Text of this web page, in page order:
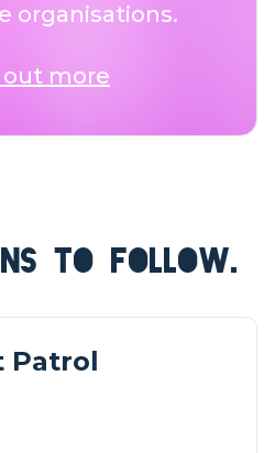
organisations.
out more
TO FOLLOW.
Patrol